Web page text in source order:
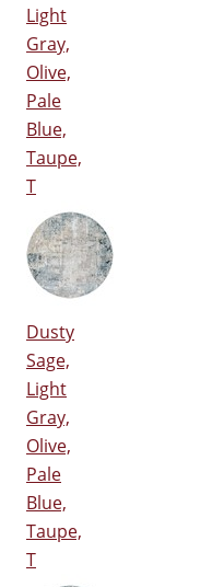
Light
Gray,
Olive,
Pale
Blue,
Taupe,
T
Dusty
Sage,
Light
Gray,
Olive,
Pale
Blue,
Taupe,
T